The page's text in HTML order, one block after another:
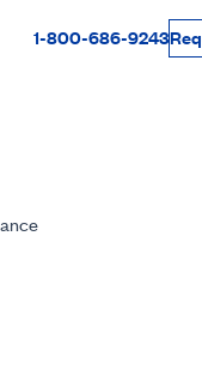
Rabais
1-800-686-9243